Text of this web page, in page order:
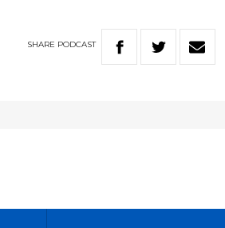
SHARE PODCAST